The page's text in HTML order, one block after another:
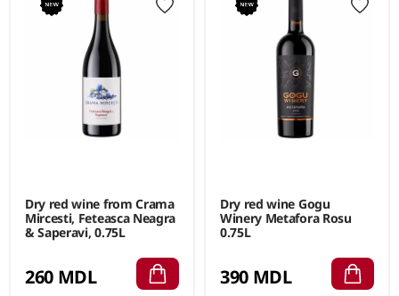
Dry red wine from Crama
Mircesti, Feteasca Neagra
& Saperavi, 0.75L
260 MDL
Dry red wine Gogu
Winery Metafora Rosu
0.75L
390 MDL